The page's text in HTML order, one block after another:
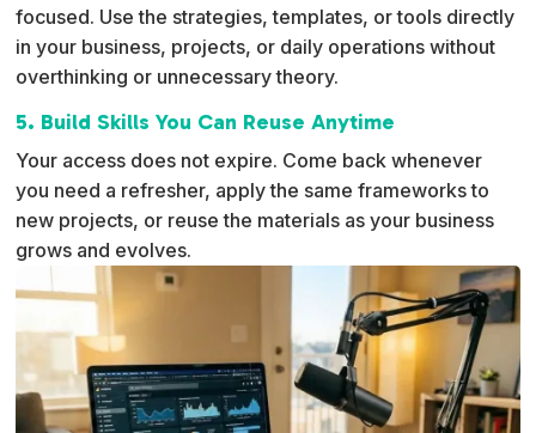
focused. Use the strategies, templates, or tools directly
in your business, projects, or daily operations without
overthinking or unnecessary theory.
5. Build Skills You Can Reuse Anytime
Your access does not expire. Come back whenever
you need a refresher, apply the same frameworks to
new projects, or reuse the materials as your business
grows and evolves.